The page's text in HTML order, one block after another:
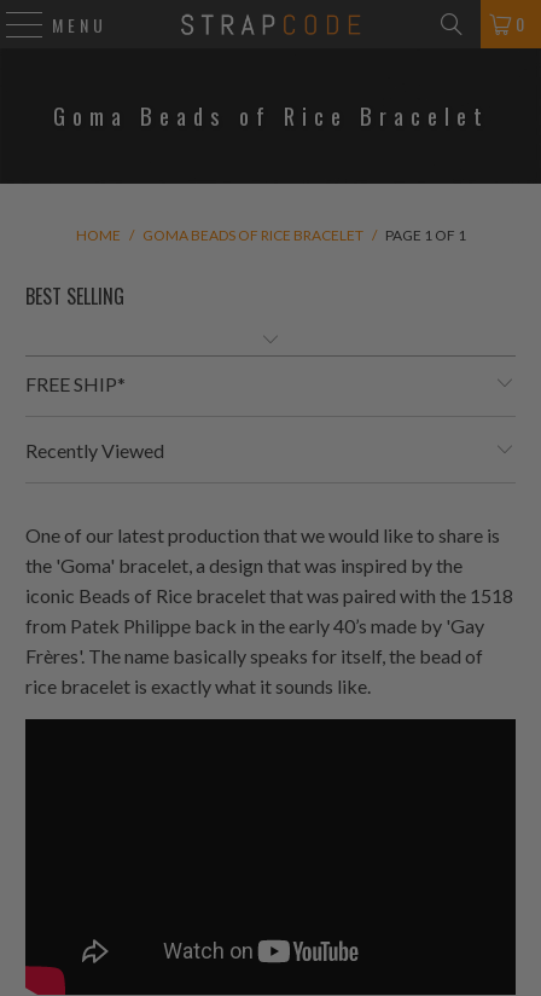
MENU 0
Goma Beads of Rice Bracelet
HOME / GOMA BEADS OF RICE BRACELET / PAGE 1 OF 1
FREE SHIP*
Recently Viewed
One of our latest production that we would like to share is
the 'Goma' bracelet, a design that was inspired by the
iconic Beads of Rice bracelet that was paired with the 1518
from Patek Philippe back in the early 40’s made by 'Gay
Frères'. The name basically speaks for itself, the bead of
rice bracelet is exactly what it sounds like.